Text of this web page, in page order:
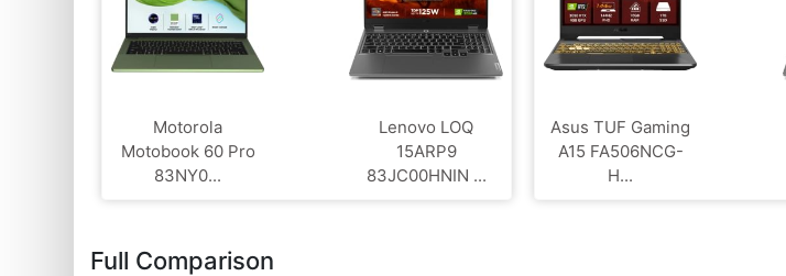
Motorola
Motobook 60 Pro
83NY0...
Lenovo LOQ
‎15ARP9
83JC00HNIN ...
Asus TUF Gaming
A15 FA506NCG-
H...
Full Comparison